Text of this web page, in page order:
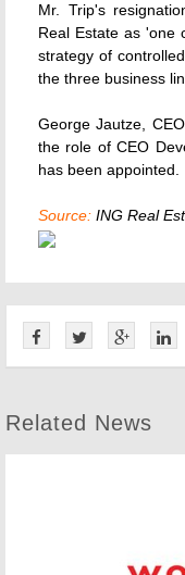
Mr. Trip's
Real Estate as 'one
strategy of
the three business
George Jautze,
the role of CEO
has been appointed.
Source: ING Real
Related News